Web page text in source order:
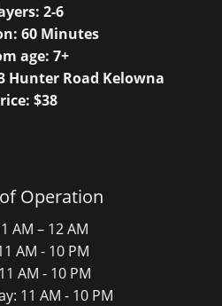
2-6
60 Minutes
age: 7+
Hunter Road Kelowna
$38
Operation
AM – 12 AM
AM - 10 PM
AM - 10 PM
11 AM - 10 PM